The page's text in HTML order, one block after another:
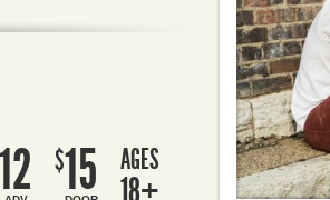
12 $15 AGES
18+